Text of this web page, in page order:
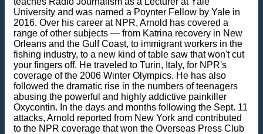
University and was named a Poynter Fellow by Yale in
2016. Over his career at NPR, Arnold has covered a
range of other subjects — from Katrina recovery in New
Orleans and the Gulf Coast, to immigrant workers in the
fishing industry, to a new kind of table saw that won't cut
your fingers off. He traveled to Turin, Italy, for NPR's
coverage of the 2006 Winter Olympics. He has also
followed the dramatic rise in the numbers of teenagers
abusing the powerful and highly addictive painkiller
Oxycontin. In the days and months following the Sept. 11
attacks, Arnold reported from New York and contributed
to the NPR coverage that won the Overseas Press Club